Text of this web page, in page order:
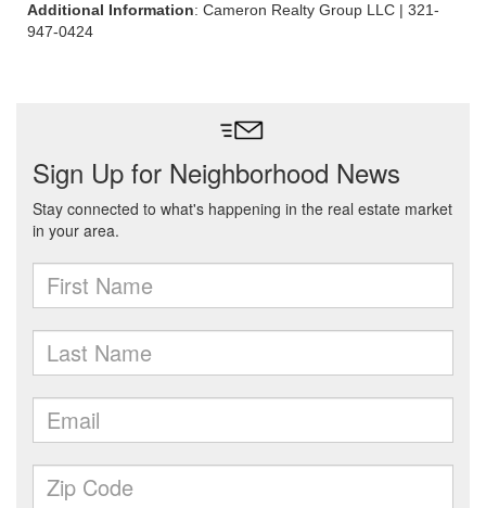
Additional Information: Cameron Realty Group LLC | 321-
947-0424